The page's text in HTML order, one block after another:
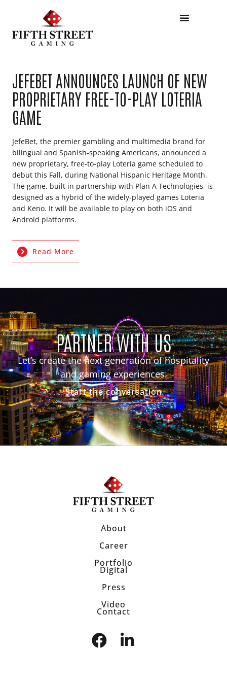
JEFEBET ANNOUNCES LAUNCH OF NEW
PROPRIETARY FREE-TO-PLAY LOTERIA
GAME
JefeBet, the premier gambling and multimedia brand for
bilingual and Spanish-speaking Americans, announced a
new proprietary, free-to-play Loteria game scheduled to
debut this Fall, during National Hispanic Heritage Month.
The game, built in partnership with Plan A Technologies, is
designed as a hybrid of the widely-played games Loteria
and Keno. It will be available to play on both iOS and
Android platforms.
Read More
PARTNER WITH US
Let’s create the next generation of hospitality
and gaming experiences.
Start the conversation
About
Career
Portfolio
Digital
Press
Video
Contact